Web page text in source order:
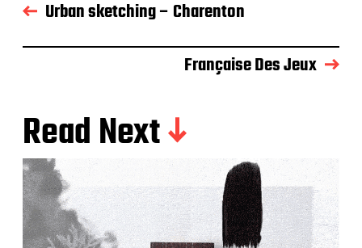
Urban sketching – Charenton
Française Des Jeux
Read Next